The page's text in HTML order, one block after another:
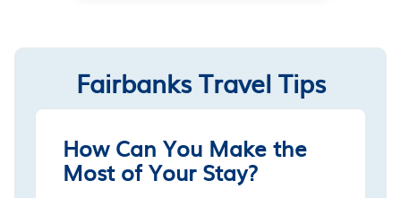
Fairbanks Travel Tips
How Can You Make the
Most of Your Stay?